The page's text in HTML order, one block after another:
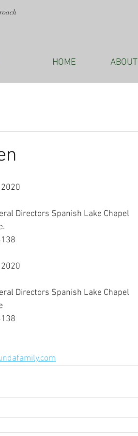
HOME ABOUT
Directors Spanish Lake Chapel
Directors Spanish Lake Chapel